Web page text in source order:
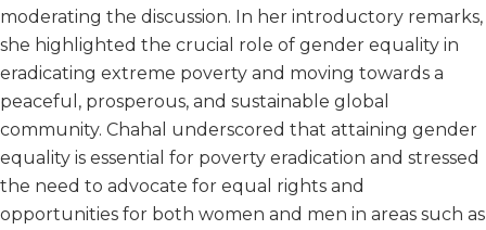
moderating the discussion. In her introductory remarks,
she highlighted the crucial role of gender equality in
eradicating extreme poverty and moving towards a
peaceful, prosperous, and sustainable global
community. Chahal underscored that attaining gender
equality is essential for poverty eradication and stressed
the need to advocate for equal rights and
opportunities for both women and men in areas such as